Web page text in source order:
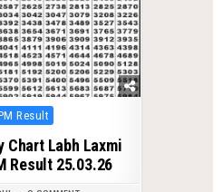
Result
Chart Labh Laxmi
Result 25.03.26